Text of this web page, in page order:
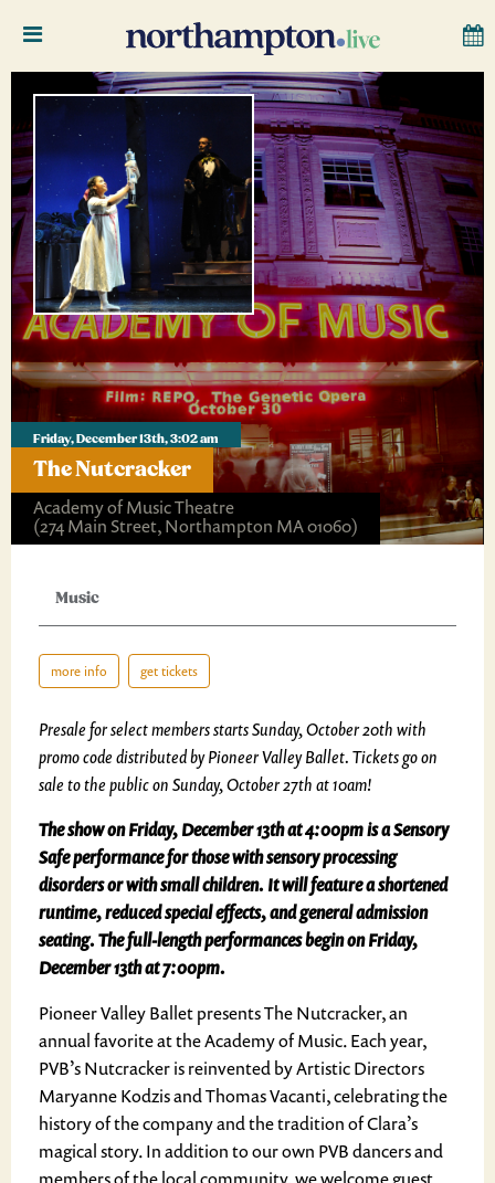
Friday, December 13th, 3:02 am
The Nutcracker
Academy of Music Theatre
(274 Main Street, Northampton MA 01060)
Music
more info get tickets
Presale for select members starts Sunday, October 20th with
promo code distributed by Pioneer Valley Ballet. Tickets go on
sale to the public on Sunday, October 27th at 10am!
The show on Friday, December 13th at 4:00pm is a Sensory
Safe performance for those with sensory processing
disorders or with small children. It will feature a shortened
runtime, reduced special effects, and general admission
seating. The full-length performances begin on Friday,
December 13th at 7:00pm.
Pioneer Valley Ballet presents The Nutcracker, an
annual favorite at the Academy of Music. Each year,
PVB’s Nutcracker is reinvented by Artistic Directors
Maryanne Kodzis and Thomas Vacanti, celebrating the
history of the company and the tradition of Clara’s
magical story. In addition to our own PVB dancers and